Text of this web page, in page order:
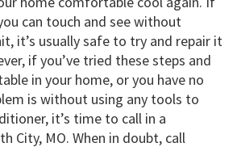
can touch and see without
it’s usually safe to try and repair it
if you’ve tried these steps and
in your home, or you have no
is without using any tools to
it’s time to call in a
City, MO. When in doubt, call